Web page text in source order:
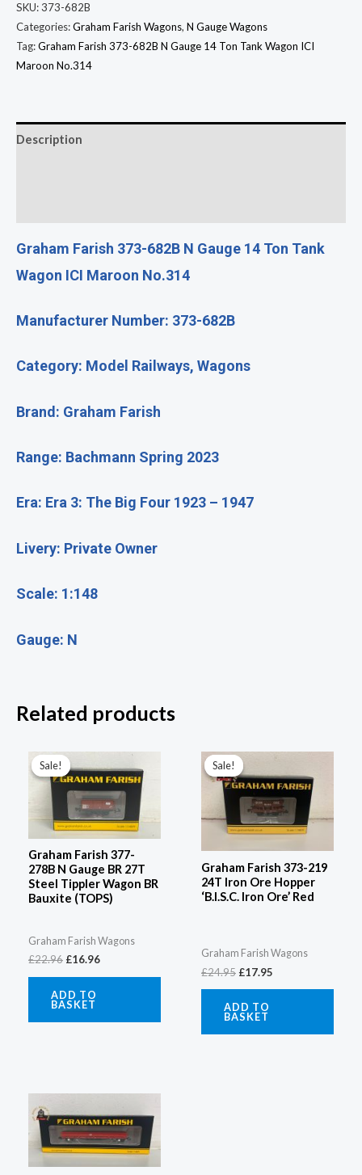
SKU:373-682B
Categories:Graham Farish Wagons, N Gauge Wagons
Tag:Graham Farish 373-682B N Gauge 14 Ton Tank Wagon ICI
Maroon No.314
Description
Graham Farish 373-682B N Gauge 14 Ton Tank
Wagon ICI Maroon No.314
Manufacturer Number: 373-682B
Category: Model Railways, Wagons
Brand: Graham Farish
Range: Bachmann Spring 2023
Era: Era 3: The Big Four 1923 – 1947
Livery: Private Owner
Scale: 1:148
Gauge: N
Related products
Sale!
Sale!
Graham Farish 377-
278B N Gauge BR 27T
Steel Tippler Wagon BR
Bauxite (TOPS)
Graham Farish Wagons
£22.96
price
was:
£22.96.
£16.96
is:
£16.96.
ADD TO
BASKET
Sale!
Sale!
Graham Farish 373-219
24T Iron Ore Hopper
‘B.I.S.C. Iron Ore’ Red
Graham Farish Wagons
£24.95
price
was:
£24.95.
£17.95
is:
£17.95.
ADD TO
BASKET